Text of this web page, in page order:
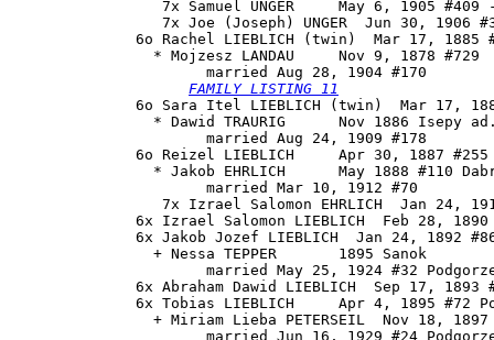
7x Samuel UNGER     May 6, 1905 #409
7x Joe (Joseph) UNGER  Jun 30, 1906
              6o
Rachel LIEBLICH (twin)  Mar 17, 1885
                * Mojzesz LANDAU     Nov 9, 1878 #729
                      married Aug 28, 1904 #170
FAMILY LISTING 11
6o Sara Itel LIEBLICH (twin)  Mar 17,
* Dawid TRAURIG      Nov 1886 Isepy
                      married Aug 24, 1909 #178
              6o Reizel LIEBLICH     Apr 30, 1887 #255
* Jakob EHRLICH      May 1888 #110
                      married Mar 10, 1912 #70
7x Izrael Salomon EHRLICH  Jan 24,
6x Izrael Salomon LIEBLICH  Feb 28, 1890
6x Jakob Jozef LIEBLICH  Jan 24, 1892
                + Nessa TEPPER       1895 Sanok
married May 25, 1924 #32
6x Abraham Dawid LIEBLICH  Sep 17, 1893
6x Tobias LIEBLICH     Apr 4, 1895 #72
+ Miriam Lieba PETERSEIL  Nov 18, 1897
married Jun 16, 1929 #24